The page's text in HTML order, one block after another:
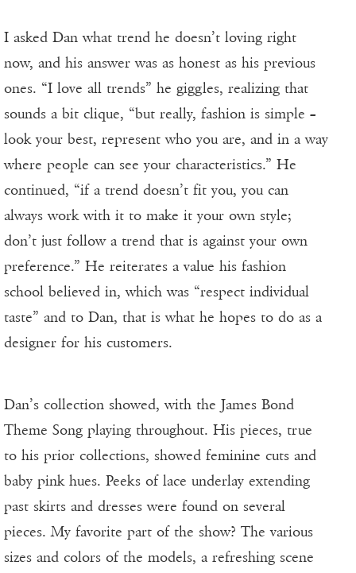
I asked Dan what trend he doesn’t loving right
now, and his answer was as honest as his previous
ones. “I love all trends” he giggles, realizing that
sounds a bit clique, “but really, fashion is simple –
look your best, represent who you are, and in a way
where people can see your characteristics.” He
continued, “if a trend doesn’t fit you, you can
always work with it to make it your own style;
don’t just follow a trend that is against your own
preference.” He reiterates a value his fashion
school believed in, which was “respect individual
taste” and to Dan, that is what he hopes to do as a
designer for his customers.
Dan’s collection showed, with the James Bond
Theme Song playing throughout. His pieces, true
to his prior collections, showed feminine cuts and
baby pink hues. Peeks of lace underlay extending
past skirts and dresses were found on several
pieces. My favorite part of the show? The various
sizes and colors of the models, a refreshing scene